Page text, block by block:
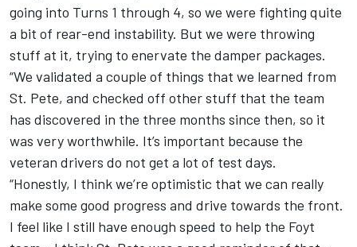
going into Turns 1 through 4, so we were fighting quite
a bit of rear-end instability. But we were throwing
stuff at it, trying to enervate the damper packages.
“We validated a couple of things that we learned from
St. Pete, and checked off other stuff that the team
has discovered in the three months since then, so it
was very worthwhile. It’s important because the
veteran drivers do not get a lot of test days.
“Honestly, I think we’re optimistic that we can really
make some good progress and drive towards the front.
I feel like I still have enough speed to help the Foyt